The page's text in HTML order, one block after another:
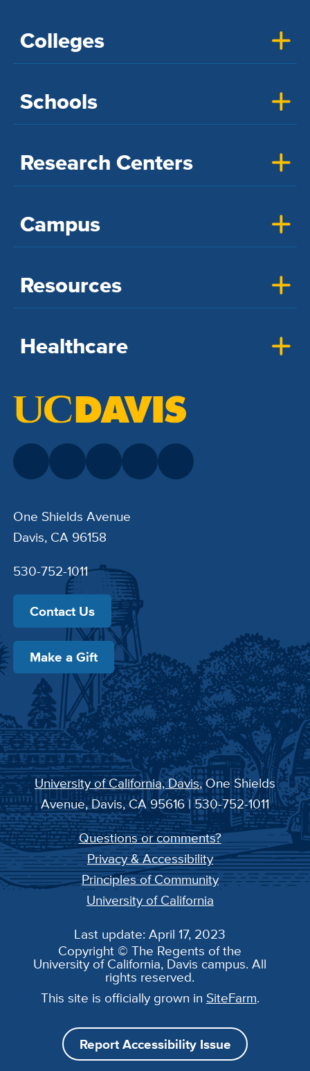
Colleges
Schools
Research Centers
Campus
Resources
Healthcare
One Shields Avenue
Davis, CA 96158
530-752-1011
Contact Us
Make a Gift
University of California, Davis, One Shields
Avenue, Davis, CA 95616 | 530-752-1011
Questions or comments?
Privacy & Accessibility
Principles of Community
University of California
Last update: April 17, 2023
Copyright © The Regents of the
University of California, Davis campus. All
rights reserved.
This site is officially grown in SiteFarm.
Report Accessibility Issue